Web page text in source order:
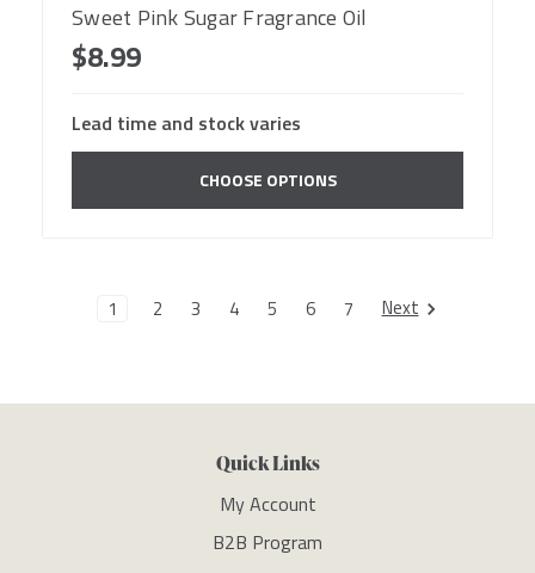
Sweet Pink Sugar Fragrance Oil
$8.99
Lead time and stock varies
CHOOSE OPTIONS
1 2 3 4 5 6 7 Next
Quick Links
My Account
B2B Program